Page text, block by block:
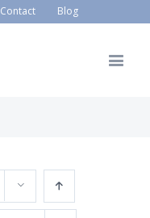
Contact Blog